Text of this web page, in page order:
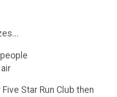
Star Run Club then